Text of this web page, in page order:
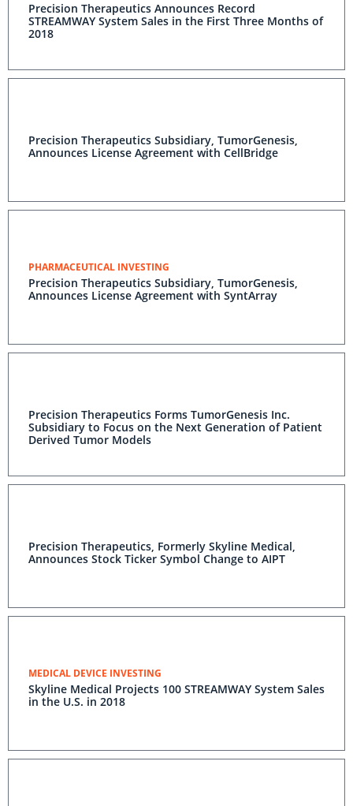
Precision Therapeutics Announces Record
STREAMWAY System Sales in the First Three Months of
2018
Precision Therapeutics Subsidiary, TumorGenesis,
Announces License Agreement with CellBridge
PHARMACEUTICAL INVESTING
Precision Therapeutics Subsidiary, TumorGenesis,
Announces License Agreement with SyntArray
Precision Therapeutics Forms TumorGenesis Inc.
Subsidiary to Focus on the Next Generation of Patient
Derived Tumor Models
Precision Therapeutics, Formerly Skyline Medical,
Announces Stock Ticker Symbol Change to AIPT
MEDICAL DEVICE INVESTING
Skyline Medical Projects 100 STREAMWAY System Sales
in the U.S. in 2018